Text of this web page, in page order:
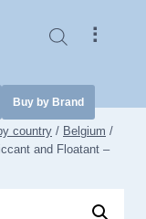
⠇
Buy by Brand
country / Belgium /
and Floatant –